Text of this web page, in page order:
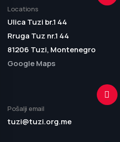
Locations
Ulica Tuzi br.1 44
Rruga Tuz nr.1 44
81206 Tuzi, Montenegro
Google Maps
Pošalji email
tuzi@tuzi.org.me